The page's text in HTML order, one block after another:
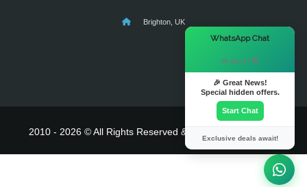
Brighton, UK
2010 - 2026 © All Rights Reserved & Powered By
WhatsApp Chat
Hi there! 👋
🎉 Great News!
Special hidden offers.
Start Chat
Exclusive deals await!